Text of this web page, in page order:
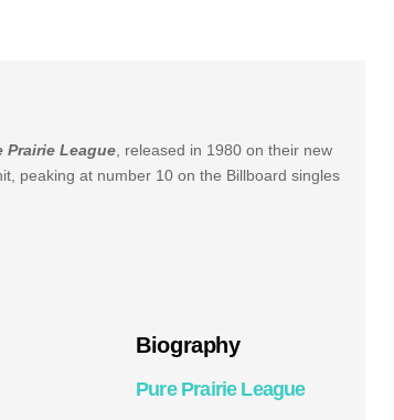
Prairie League, released in 1980 on their new
peaking at number 10 on the Billboard singles
Biography
Pure Prairie League